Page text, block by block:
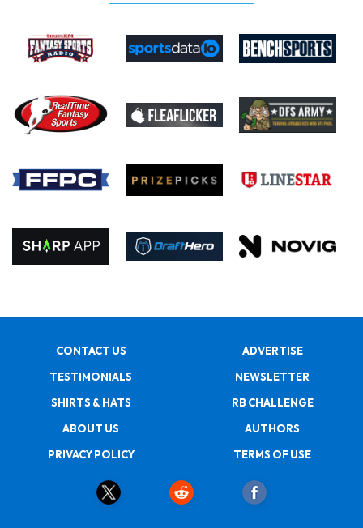
CONTACT US
ADVERTISE
TESTIMONIALS
NEWSLETTER
SHIRTS & HATS
RB CHALLENGE
ABOUT US
AUTHORS
PRIVACY POLICY
TERMS OF USE